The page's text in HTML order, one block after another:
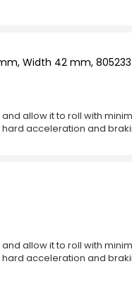
Width 42 mm, 805233
allow it to roll with
acceleration and
wheel hub to allow free
and conditions.
allow it to roll with
acceleration and